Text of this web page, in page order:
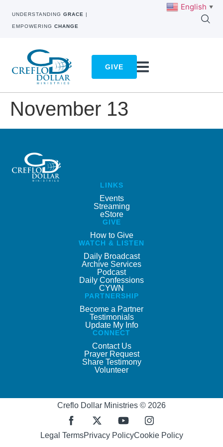
UNDERSTANDING GRACE |
EMPOWERING CHANGE
GIVE
November 13
LINKS
Events
Streaming
eStore
GIVE
How to Give
WATCH & LISTEN
Daily Broadcast
Archive Services
Podcast
Daily Confessions
CYWN
PARTNERSHIP
Become a Partner
Testimonials
Update My Info
CONNECT
Contact Us
Prayer Request
Share Testimony
Volunteer
Creflo Dollar Ministries © 2026
Legal TermsPrivacy PolicyCookie Policy
English ▼